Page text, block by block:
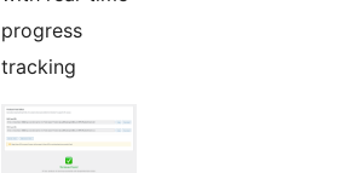
progress
tracking